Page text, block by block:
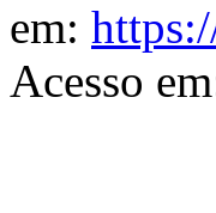
em:
Acesso